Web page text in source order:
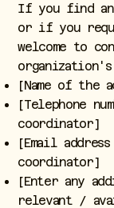
If you find
or if you
welcome to
[Name of the
[Telephone
coordinator]
[Email
coordinator]
[Enter any
relevant /